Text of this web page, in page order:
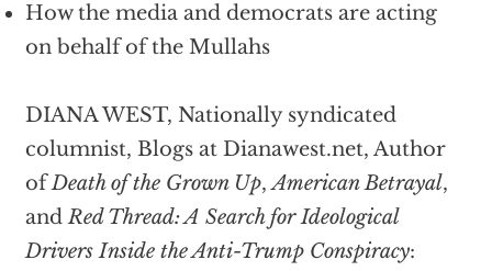
How the media and democrats are acting
on behalf of the Mullahs
DIANA WEST, Nationally syndicated
columnist, Blogs at Dianawest.net, Author
ofDeath of the Grown Up,American Betrayal,
andRed Thread: A Search for Ideological
Drivers Inside the Anti-Trump Conspiracy: